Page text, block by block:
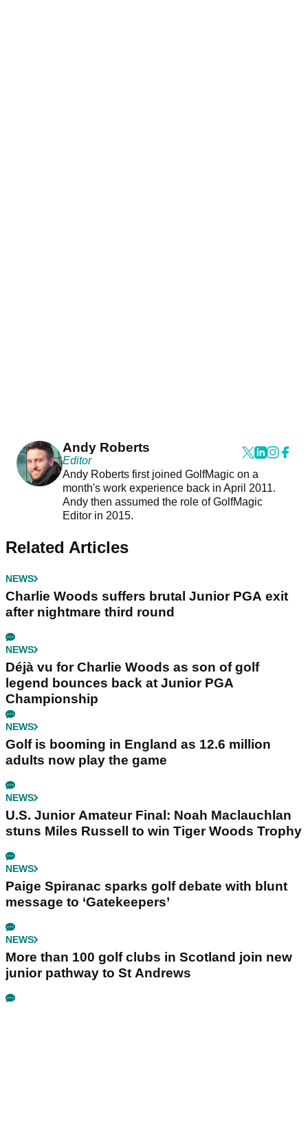
Andy Roberts
Editor
Andy Roberts first joined GolfMagic on a
month's work experience back in April 2011.
Andy then assumed the role of GolfMagic
Editor in 2015.
Related Articles
NEWS
Charlie Woods suffers brutal Junior PGA exit
after nightmare third round
NEWS
Déjà vu for Charlie Woods as son of golf
legend bounces back at Junior PGA
Championship
NEWS
Golf is booming in England as 12.6 million
adults now play the game
NEWS
U.S. Junior Amateur Final: Noah Maclauchlan
stuns Miles Russell to win Tiger Woods Trophy
NEWS
Paige Spiranac sparks golf debate with blunt
message to ‘Gatekeepers’
NEWS
More than 100 golf clubs in Scotland join new
junior pathway to St Andrews